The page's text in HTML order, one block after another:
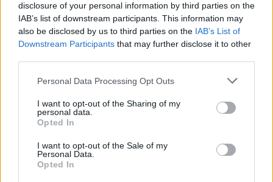
disclosure of your personal information by third parties on the
IAB’s list of downstream participants. This information may
also be disclosed by us to third parties on the IAB’s List of
Downstream Participants that may further disclose it to other
Personal Data Processing Opt Outs
I want to opt-out of the Sharing of my
personal data.
Opted In
I want to opt-out of the Sale of my
Personal Data.
Opted In